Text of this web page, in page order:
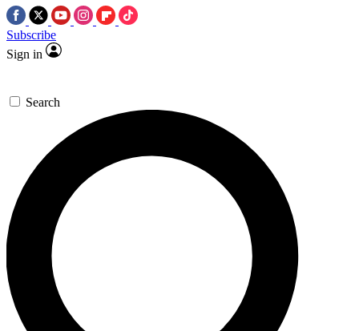
Subscribe
Sign in
Search